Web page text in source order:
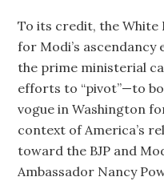
To its credit, the White
for Modi’s ascendancy
the prime ministerial
efforts to “pivot”—to
vogue in Washington
context of America’s
toward the BJP and
Ambassador Nancy